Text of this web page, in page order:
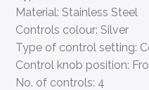
Material: Stainless Steel
Controls colour: Silver
Type of control setting:
Control knob position:
No. of controls: 4